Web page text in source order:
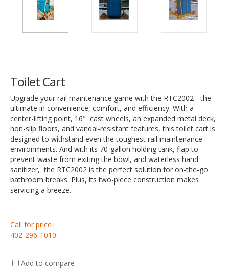
Toilet Cart
Upgrade your rail maintenance game with the RTC2002 - the
ultimate in convenience, comfort, and efficiency. With a
center-lifting point, 16" cast wheels, an expanded metal deck,
non-slip floors, and vandal-resistant features, this toilet cart is
designed to withstand even the toughest rail maintenance
environments. And with its 70-gallon holding tank, flap to
prevent waste from exiting the bowl, and waterless hand
sanitizer, the RTC2002 is the perfect solution for on-the-go
bathroom breaks. Plus, its two-piece construction makes
servicing a breeze.
Call for price
402-296-1010
Add to compare